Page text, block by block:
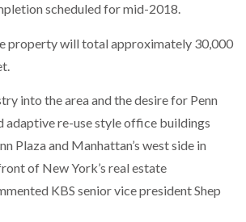
scheduled for mid-2018.
property will total approximately 30,000
into the area and the desire for Penn
adaptive re-use style office buildings
Plaza and Manhattan’s west side in
of New York’s real estate
KBS senior vice president Shep